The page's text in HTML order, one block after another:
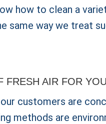
how to clean a
same way we treat
FRESH AIR FOR
customers are
methods are